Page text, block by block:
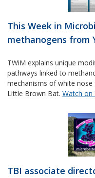
This Week in
methanogens from
TWiM explains unique
pathways linked to
mechanisms of white
Little Brown Bat. Watch on
TBI associate